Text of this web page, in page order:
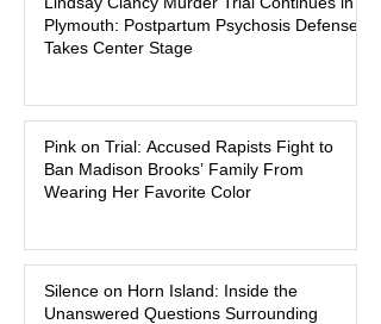
began on a winter evening in 2023 has
become one of the most closely
watched criminal cases in the country.
Lindsay Clancy continues in Plymouth
Superior Court, forcing a jury—and the
public—to confront difficult questions
about mental illness, motherhood,
accountability. Clancy, 35, a former
labor and delivery nurse, faces t
Plymouth: Postpartum Psychosis Defense
Takes Center Stage
Pink on Trial: Accused Rapists Fight to
Ban Madison Brooks’ Family From
Wearing Her Favorite Color
Silence on Horn Island: Inside the
Unanswered Questions Surrounding